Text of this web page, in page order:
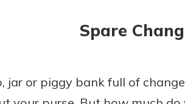
Spare
jar or piggy bank full of